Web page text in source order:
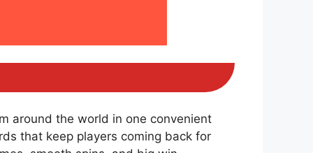
around the world in one convenient
that keep players coming back for